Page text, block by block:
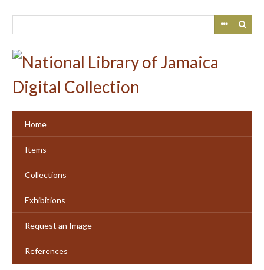
Home
Items
Collections
Exhibitions
Request an Image
References